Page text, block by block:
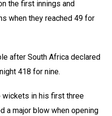
the first innings and
when they reached 49 for
after South Africa declared
418 for nine.
wickets in his first three
a major blow when opening